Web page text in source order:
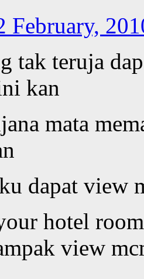
February,
tak teruja
kan
mata
dapat view
hotel
view